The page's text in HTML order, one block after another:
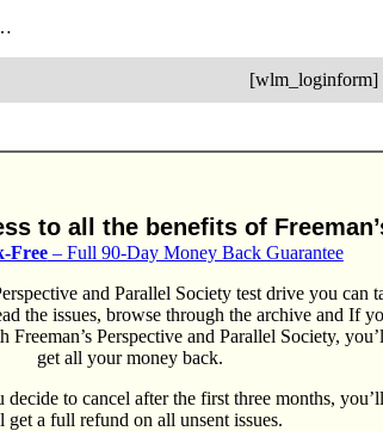
[wlm_loginform]
to all the benefits of
Free– Full 90-Day Money Back Guarantee
and Parallel Society test drive you can
the issues, browse through the archive and If
Freeman’s Perspective and Parallel Society,
get all your money back.
to cancel after the first three months, you’ll
get a full refund on all unsent issues.